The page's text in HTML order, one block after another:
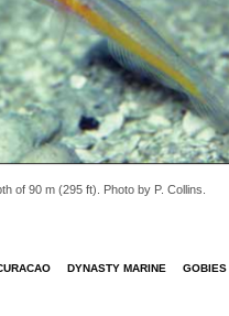
of 90 m (295 ft). Photo by P. Collins.
DYNASTY MARINE GOBIES